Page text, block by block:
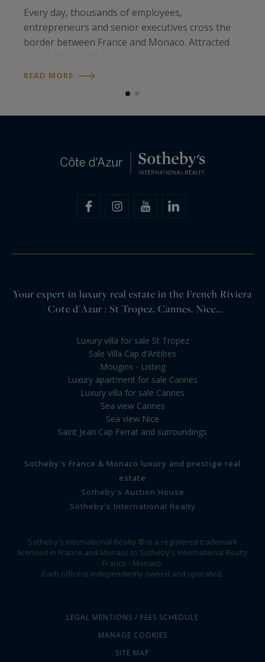
Every day, thousands of employees,
entrepreneurs and senior executives cross the
border between France and Monaco. Attracted
nevertheless choose to live on the French Riviera
READ MORE
Your expert in luxury real estate in the French Riviera
/ Cote d'Azur : St Tropez, Cannes, Nice...
Luxury villa for sale St Tropez
Sale Villa Cap d'Antibes
Mougins - Listing
Luxury apartment for sale Cannes
Luxury villa for sale Cannes
Sea view Cannes
Sea view Nice
Saint Jean Cap Ferrat and surroundings
Sotheby's France & Monaco luxury and prestige real
estate
Sotheby's Auction House
Sotheby's International Realty
Sotheby's International Realty ® is a registered trademark
licensed in France and Monaco to Sotheby's International Realty
France - Monaco.
Each office is independently owned and operated.
LEGAL MENTIONS / FEES SCHEDULE
MANAGE COOKIES
SITE MAP